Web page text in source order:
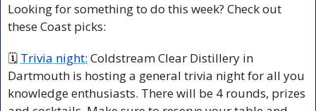
Looking for something to do this week? Check out
these Coast picks:
🗓 Trivia night: Coldstream Clear Distillery in
Dartmouth is hosting a general trivia night for all you
knowledge enthusiasts. There will be 4 rounds, prizes